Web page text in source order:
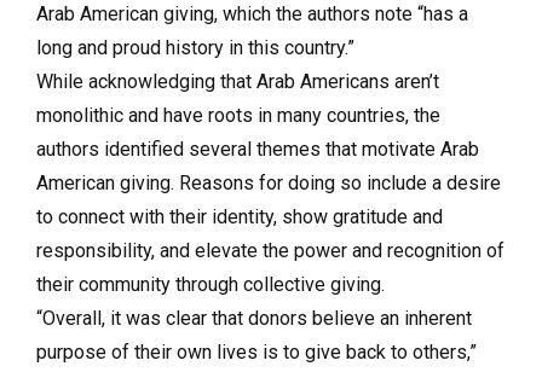
Arab American giving, which the authors note “has a
long and proud history in this country.”
While acknowledging that Arab Americans aren’t
monolithic and have roots in many countries, the
authors identified several themes that motivate Arab
American giving. Reasons for doing so include a desire
to connect with their identity, show gratitude and
responsibility, and elevate the power and recognition of
their community through collective giving.
“Overall, it was clear that donors believe an inherent
purpose of their own lives is to give back to others,”